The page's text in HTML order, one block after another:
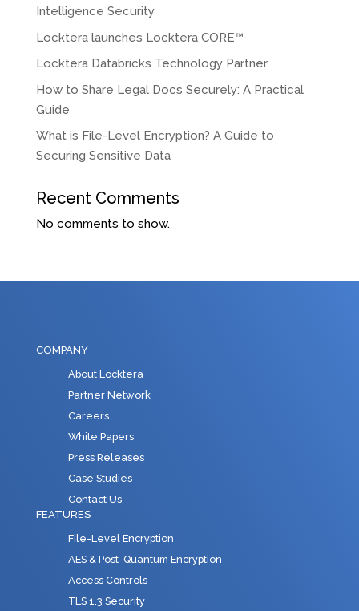
Intelligence Security
Locktera launches Locktera CORE™
Locktera Databricks Technology Partner
How to Share Legal Docs Securely: A Practical
Guide
What is File-Level Encryption? A Guide to
Securing Sensitive Data
Recent Comments
No comments to show.
COMPANY
About Locktera
Partner Network
Careers
White Papers
Press Releases
Case Studies
Contact Us
FEATURES
File-Level Encryption
AES & Post-Quantum Encryption
Access Controls
TLS 1.3 Security